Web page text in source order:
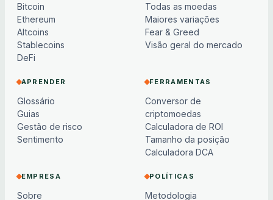
Bitcoin
Ethereum
Altcoins
Stablecoins
DeFi
Todas as moedas
Maiores variações
Fear & Greed
Visão geral do mercado
APRENDER
Glossário
Guias
Gestão de risco
Sentimento
FERRAMENTAS
Conversor de
criptomoedas
Calculadora de ROI
Tamanho da posição
Calculadora DCA
EMPRESA
Sobre
POLÍTICAS
Metodologia